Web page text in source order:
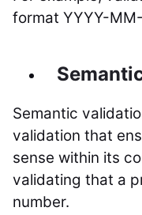
format YYYY-
Semantic
validation that
sense within its
validating that a
number.